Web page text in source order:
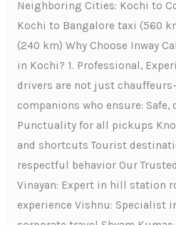
Neighboring Cities: Kochi to
Kochi to Bangalore taxi (560
(240 km) Why Choose Inway
in Kochi? 1. Professional,
drivers are not just
companions who ensure:
Punctuality for all pickups
and shortcuts Tourist
respectful behavior Our
Vinayan: Expert in hill station
experience Vishnu: Specialist